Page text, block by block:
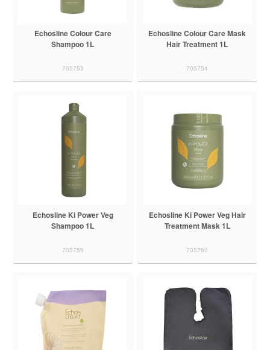
Echosline Colour Care
Shampoo 1L
705753
Echosline Colour Care Mask
Hair Treatment 1L
705754
Echosline Ki Power Veg
Shampoo 1L
705759
Echosline Ki Power Veg Hair
Treatment Mask 1L
705760